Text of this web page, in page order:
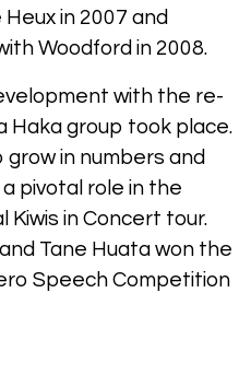
in 2007 and
Woodford in 2008.
with the re-
Haka group took place.
in numbers and
pivotal role in the
Kiwis in Concert tour.
Tane Huata won the
Speech Competition